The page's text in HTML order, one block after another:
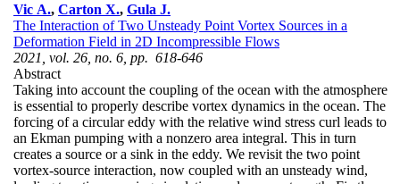
Vic A., Carton X., Gula J.
The Interaction of Two Unsteady Point Vortex Sources in a
Deformation Field in 2D Incompressible Flows
2021, vol. 26, no. 6, pp. 618-646
Abstract
Taking into account the coupling of the ocean with the atmosphere
is essential to properly describe vortex dynamics in the ocean. The
forcing of a circular eddy with the relative wind stress curl leads to
an Ekman pumping with a nonzero area integral. This in turn
creates a source or a sink in the eddy. We revisit the two point
vortex-source interaction, now coupled with an unsteady wind,